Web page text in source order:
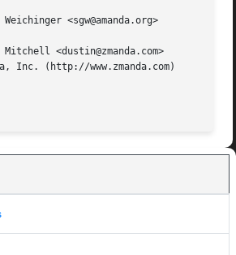
Weichinger <sgw@amanda.org>
Mitchell <dustin@zmanda.com>